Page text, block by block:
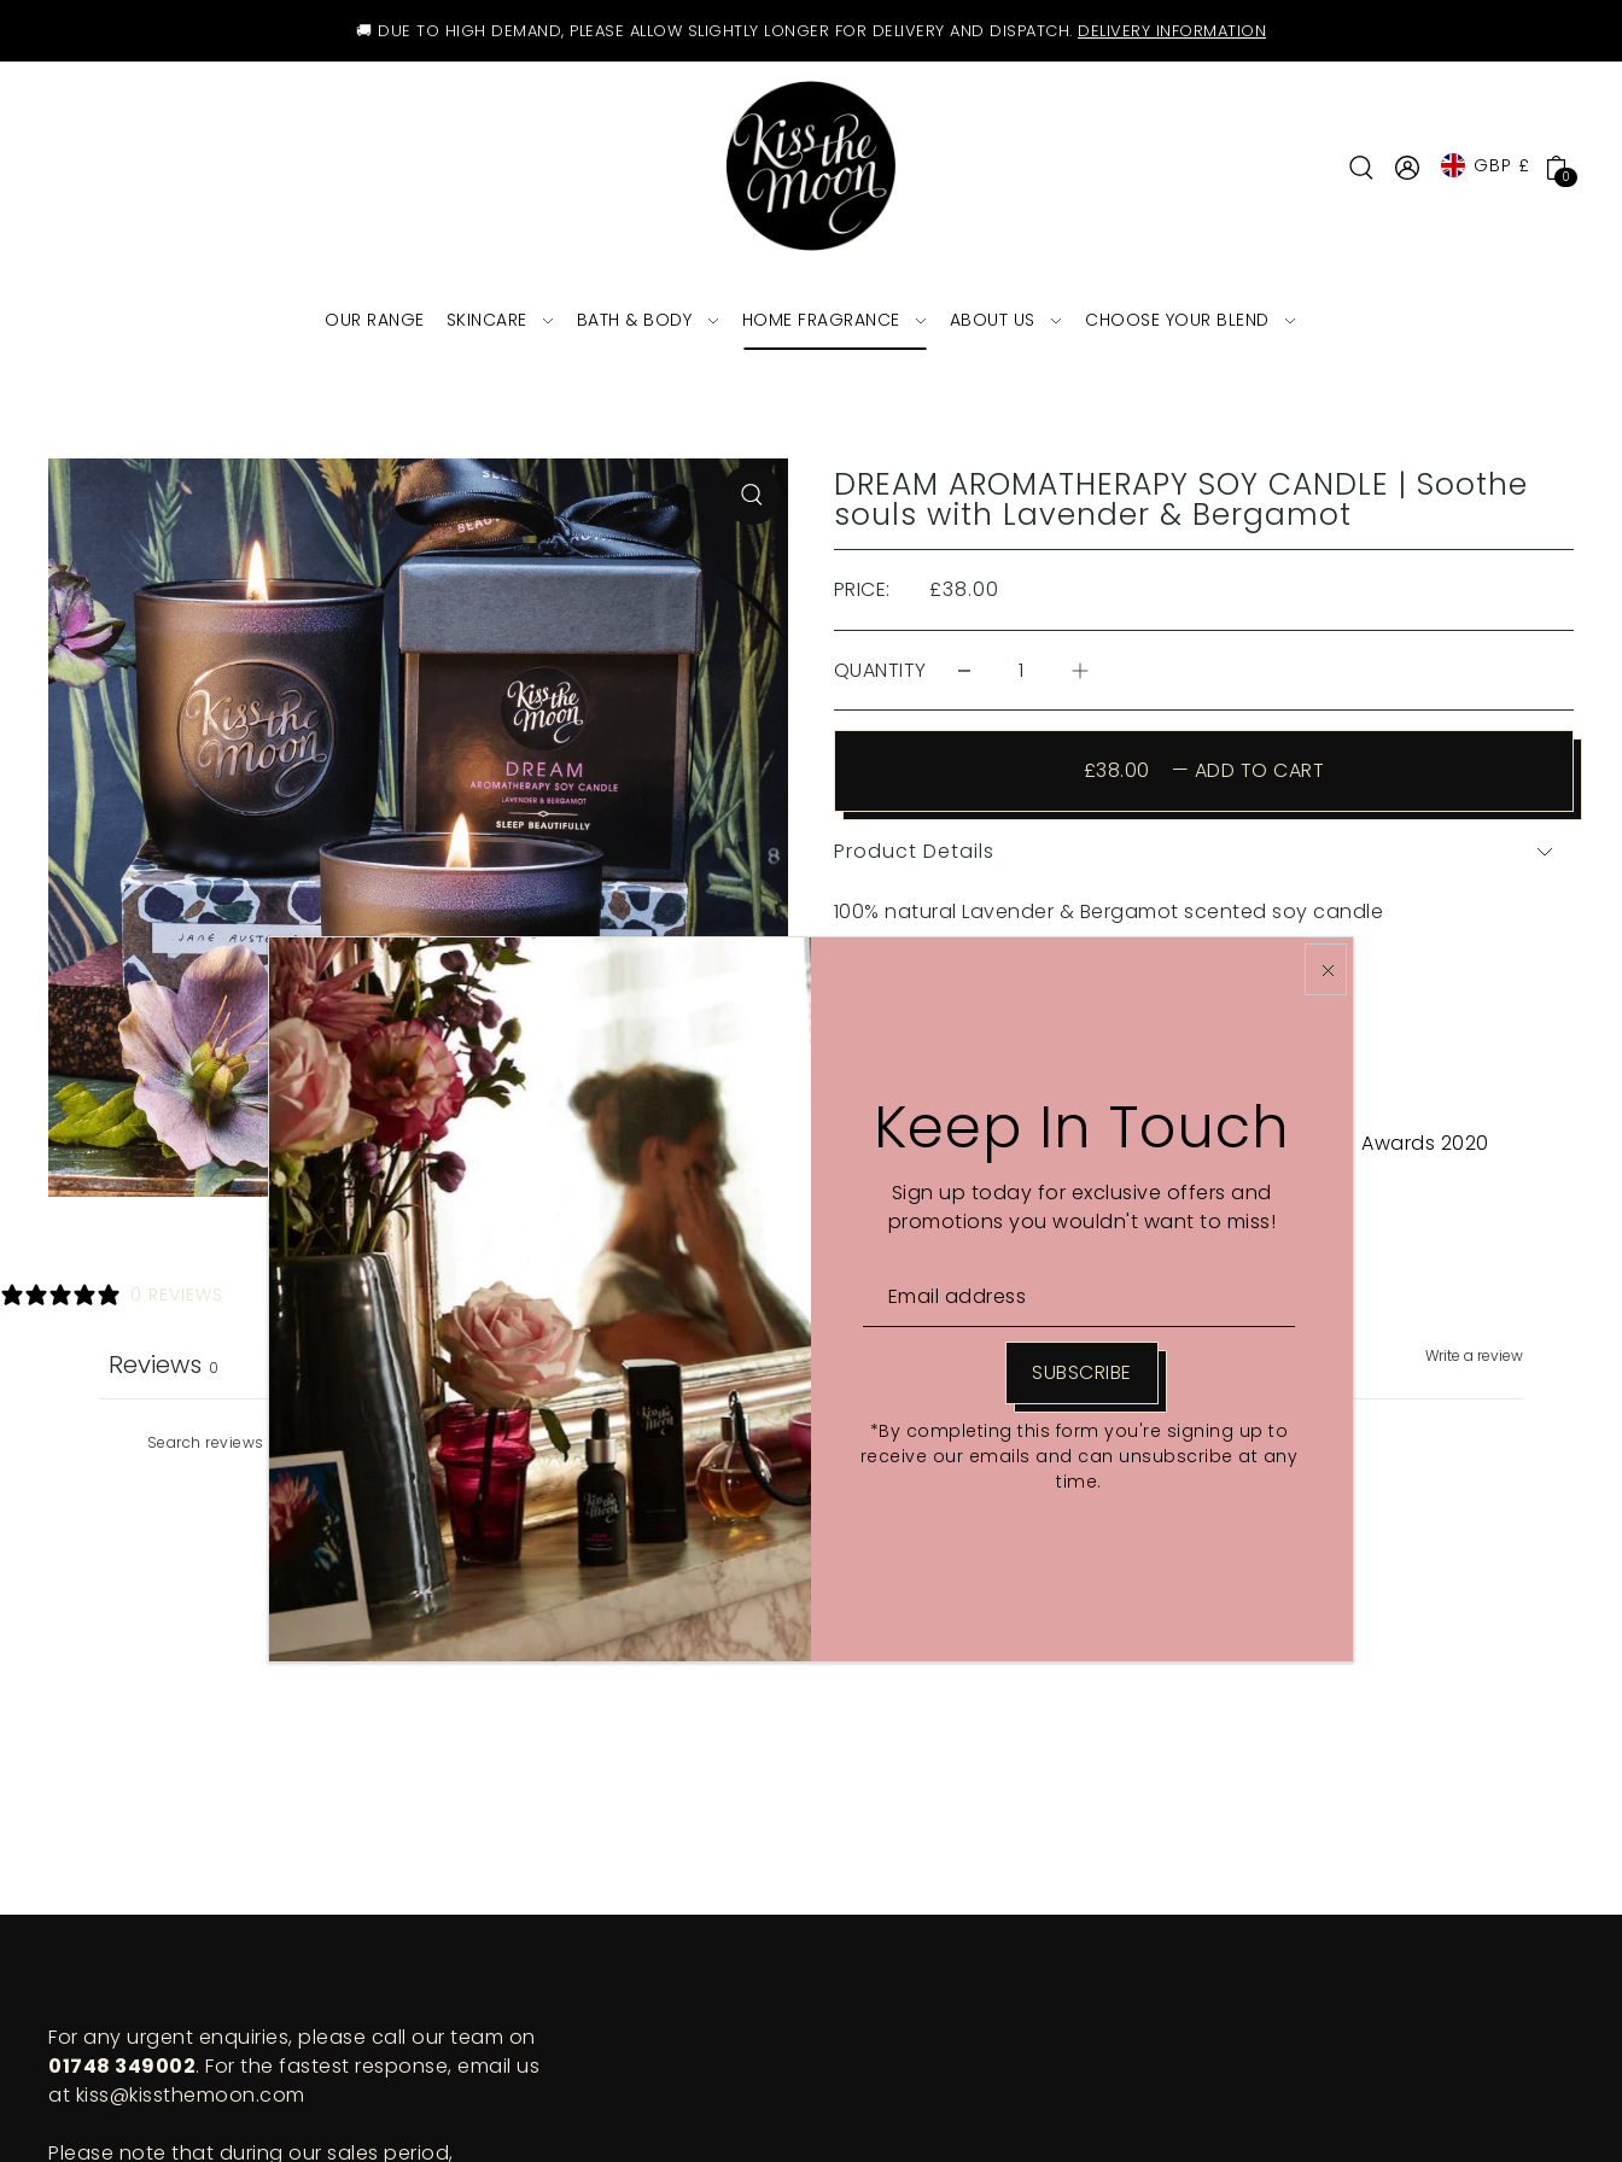
🚚 DUE TO HIGH DEMAND, PLEASE ALLOW SLIGHTLY LONGER FOR DELIVERY AND DISPATCH. DELIVERY INFORMATION
GBP £ 0
OUR RANGE SKINCARE BATH & BODY HOME FRAGRANCE ABOUT US CHOOSE YOUR BLEND
DREAM AROMATHERAPY SOY CANDLE | Soothe
souls with Lavender & Bergamot
PRICE: £38.00
QUANTITY
£38.00 — ADD TO CART
Product Details
100% natural Lavender & Bergamot scented soy candle
VOTED READERS' CHOICE: Psychologies Magazine Eco Awards 2020
Share
0 REVIEWS
Write a review
Reviews 0
With media
No reviews yet
For any urgent enquiries, please call our team on
01748 349002. For the fastest response, email us
at kiss@kissthemoon.com
Please note that during our sales period,
Keep In Touch
Sign up today for exclusive offers and
promotions you wouldn't want to miss!
SUBSCRIBE
*By completing this form you're signing up to
receive our emails and can unsubscribe at any
time.